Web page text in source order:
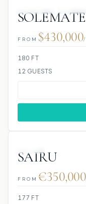
FROM $430,000
180 FT
12 GUESTS
SAIRU
FROM €350,000
177 FT